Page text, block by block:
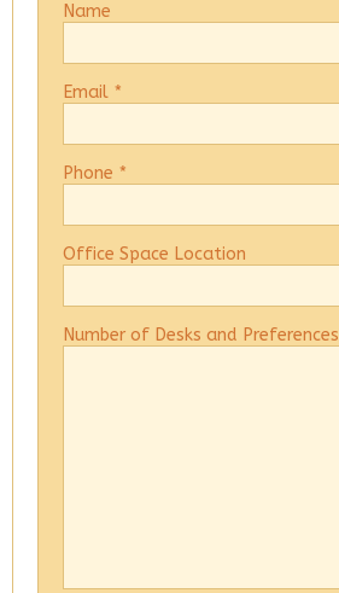
Name
Email *
Phone *
Office Space Location
Number of Desks and Preferences